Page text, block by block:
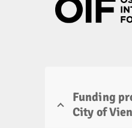
Funding
City of